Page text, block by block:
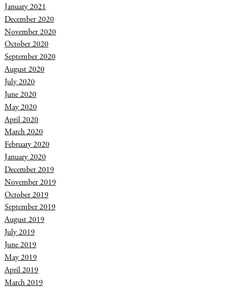
January 2021
December 2020
November 2020
October 2020
September 2020
August 2020
July 2020
June 2020
May 2020
April 2020
March 2020
February 2020
January 2020
December 2019
November 2019
October 2019
September 2019
August 2019
July 2019
June 2019
May 2019
April 2019
March 2019